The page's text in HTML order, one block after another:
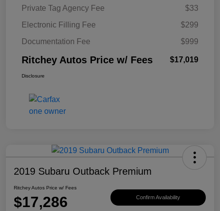
Private Tag Agency Fee
$33
Electronic Filling Fee
$299
Documentation Fee
$999
Ritchey Autos Price w/ Fees $17,019
Disclosure
2019 Subaru Outback Premium
Ritchey Autos Price w/ Fees
$17,286 Confirm Availability